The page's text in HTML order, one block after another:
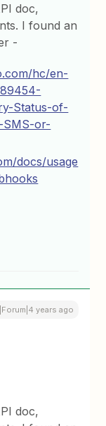
doc,
I found an
-
hc/en-
Status-of-
SMS-or-
docs/usage
years ago
doc,